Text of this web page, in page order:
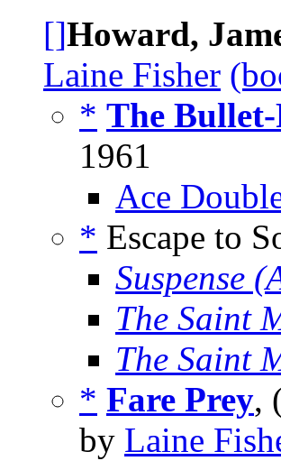
[]Howard,
Laine Fisher
* The
1961
Ace
* Escape to
Suspense
The Saint
The Saint
* Fare Prey,
by Laine